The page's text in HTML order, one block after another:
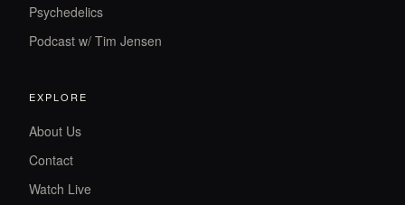
Psychedelics
Podcast w/ Tim Jensen
EXPLORE
About Us
Contact
Watch Live